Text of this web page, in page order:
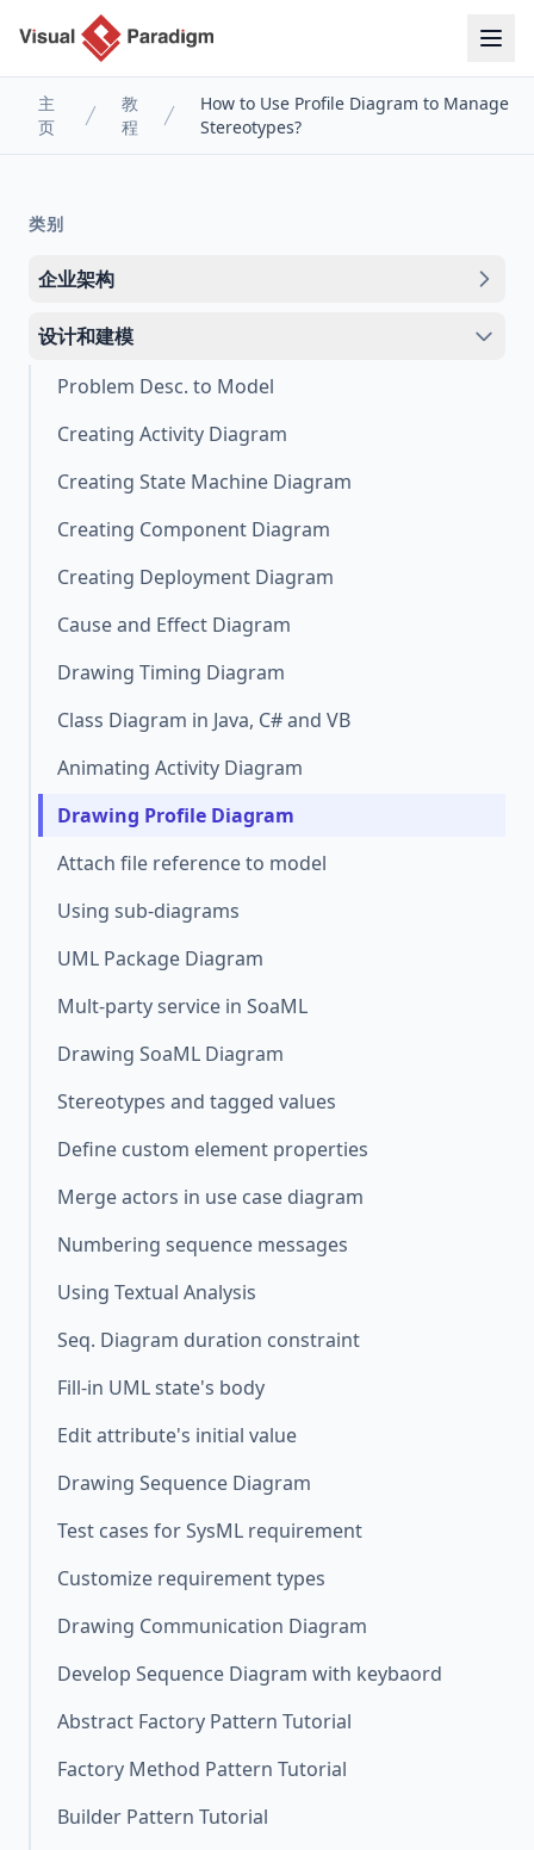
主
页
教
程
How to Use Profile Diagram to Manage
Stereotypes?
类别
企业架构
设计和建模
Problem Desc. to Model
Creating Activity Diagram
Creating State Machine Diagram
Creating Component Diagram
Creating Deployment Diagram
Cause and Effect Diagram
Drawing Timing Diagram
Class Diagram in Java, C# and VB
Animating Activity Diagram
Drawing Profile Diagram
Attach file reference to model
Using sub-diagrams
UML Package Diagram
Mult-party service in SoaML
Drawing SoaML Diagram
Stereotypes and tagged values
Define custom element properties
Merge actors in use case diagram
Numbering sequence messages
Using Textual Analysis
Seq. Diagram duration constraint
Fill-in UML state's body
Edit attribute's initial value
Drawing Sequence Diagram
Test cases for SysML requirement
Customize requirement types
Drawing Communication Diagram
Develop Sequence Diagram with keybaord
Abstract Factory Pattern Tutorial
Factory Method Pattern Tutorial
Builder Pattern Tutorial